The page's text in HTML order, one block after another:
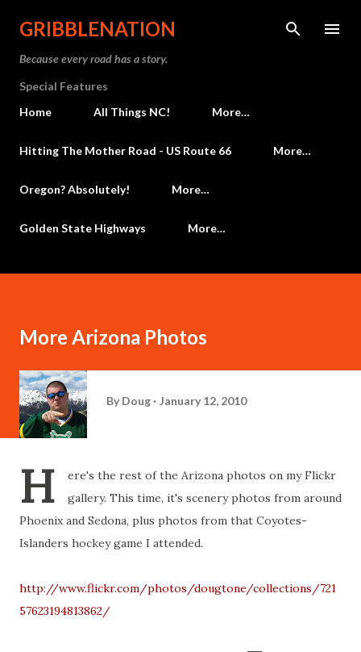
Skip to main content
GRIBBLENATION
Because every road has a story.
Special Features
Home
All Things NC! More…
Hitting The Mother Road - US Route 66 More…
Oregon? Absolutely! More…
Golden State Highways More…
More Arizona Photos
By Doug January 12, 2010
H
ere's the rest of the Arizona photos on my Flickr
gallery. This time, it's scenery photos from around
Phoenix and Sedona, plus photos from that Coyotes-
Islanders hockey game I attended.
http://www.flickr.com/photos/dougtone/collections/721
57623194813862/